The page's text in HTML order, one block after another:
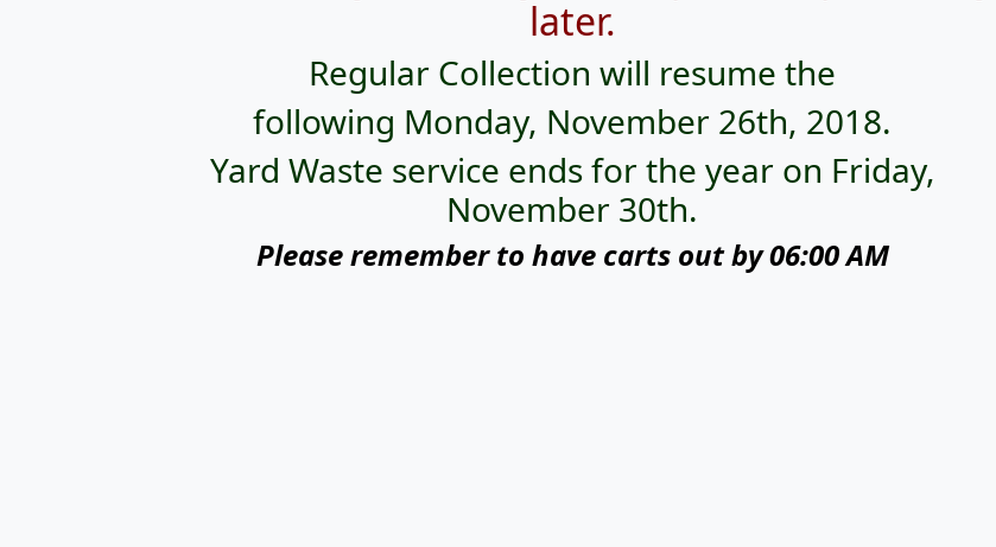
later.
Regular Collection will resume the
following Monday, November 26th, 2018.
Yard Waste service ends for the year on Friday,
November 30th.
Please remember to have carts out by 06:00 AM